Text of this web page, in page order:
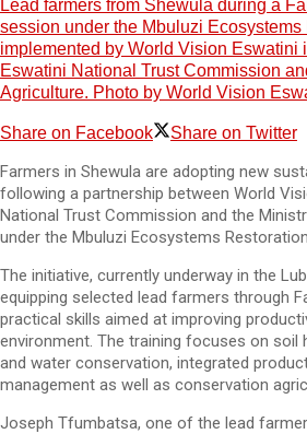
Lead farmers from Shewula during a
session under the Mbuluzi Ecosystems
implemented by World Vision Eswatini
Eswatini National Trust Commission
Agriculture. Photo by World Vision
Share on Facebook Share on Twitter
Farmers in Shewula are adopting new
following a partnership between World
National Trust Commission and the
under the Mbuluzi Ecosystems
The initiative, currently underway in the
equipping selected lead farmers through
practical skills aimed at improving
environment. The training focuses on soil
and water conservation, integrated
management as well as conservation
Joseph Tfumbatsa, one of the lead